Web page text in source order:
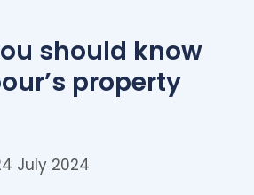
should know
property
July 2024